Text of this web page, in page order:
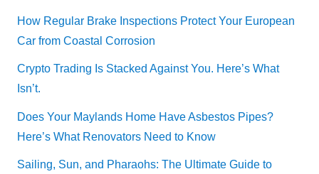
How Regular Brake Inspections Protect Your European
Car from Coastal Corrosion
Crypto Trading Is Stacked Against You. Here’s What
Isn’t.
Does Your Maylands Home Have Asbestos Pipes?
Here’s What Renovators Need to Know
Sailing, Sun, and Pharaohs: The Ultimate Guide to